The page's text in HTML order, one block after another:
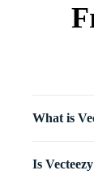
What is
Is